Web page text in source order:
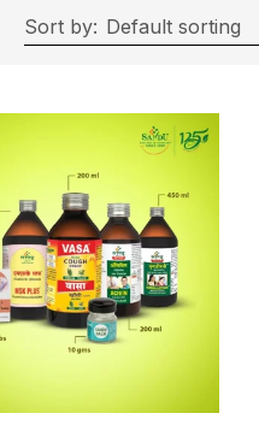
Sort by: Default sorting